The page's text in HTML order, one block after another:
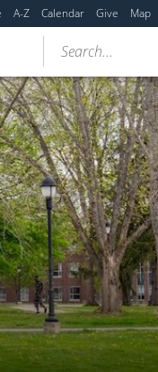
A-Z Calendar Give Map
Search...